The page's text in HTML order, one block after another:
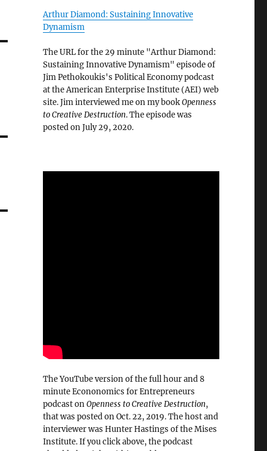
Arthur Diamond: Sustaining Innovative
Dynamism
The URL for the 29 minute "Arthur Diamond:
Sustaining Innovative Dynamism" episode of
Jim Pethokoukis's Political Economy podcast
at the American Enterprise Institute (AEI) web
site. Jim interviewed me on my bookOpenness
to Creative Destruction. The episode was
posted on July 29, 2020.
The YouTube version of the full hour and 8
minute Econonomics for Entrepreneurs
podcast onOpenness to Creative Destruction,
that was posted on Oct. 22, 2019. The host and
interviewer was Hunter Hastings of the Mises
Institute. If you click above, the podcast